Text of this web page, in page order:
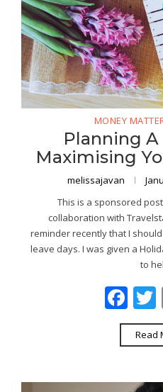
MONEY
Planning
Maximising
melissajavan
This is a sponsored
collaboration with
reminder recently that I
leave days. I was given a
to
Read